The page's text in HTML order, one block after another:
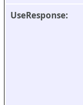
UseResponse: